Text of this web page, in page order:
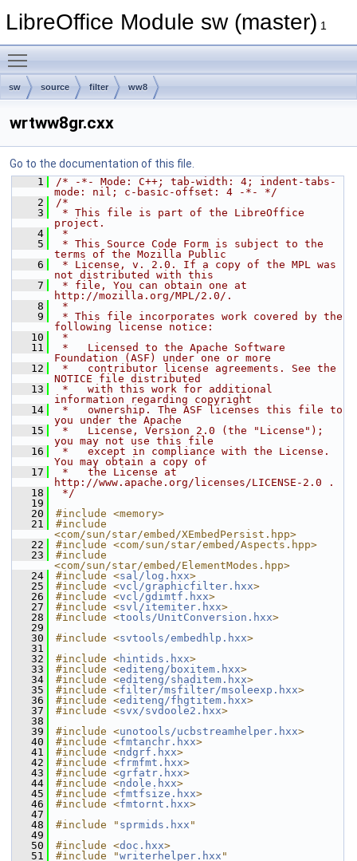
LibreOffice Module sw (master) 1
sw source filter ww8
wrtww8gr.cxx
Go to the documentation of this file.
    1
/* -*- Mode: C++; tab-width: 4; indent-tabs-
mode: nil; c-basic-offset: 4 -*- */
    2
/*
    3
* This file is part of the LibreOffice
project.
    4
*
    5
* This Source Code Form is subject to the
terms of the Mozilla Public
    6
* License, v. 2.0. If a copy of the MPL was
not distributed with this
    7
* file, You can obtain one at
http://mozilla.org/MPL/2.0/.
    8
*
    9
* This file incorporates work covered by the
following license notice:
   10
*
   11
*   Licensed to the Apache Software
Foundation (ASF) under one or more
   12
*   contributor license agreements. See the
NOTICE file distributed
   13
*   with this work for additional
information regarding copyright
   14
*   ownership. The ASF licenses this file to
you under the Apache
   15
*   License, Version 2.0 (the "License");
you may not use this file
   16
*   except in compliance with the License.
You may obtain a copy of
   17
*   the License at
http://www.apache.org/licenses/LICENSE-2.0 .
   18
*/
   19
   20
#include <memory>
   21
#include
<com/sun/star/embed/XEmbedPersist.hpp>
   22
#include <com/sun/star/embed/Aspects.hpp>
   23
#include
<com/sun/star/embed/ElementModes.hpp>
   24
#include <sal/log.hxx>
   25
#include <vcl/graphicfilter.hxx>
   26
#include <vcl/gdimtf.hxx>
   27
#include <svl/itemiter.hxx>
   28
#include <tools/UnitConversion.hxx>
   29
   30
#include <svtools/embedhlp.hxx>
   31
   32
#include <hintids.hxx>
   33
#include <editeng/boxitem.hxx>
   34
#include <editeng/shaditem.hxx>
   35
#include <filter/msfilter/msoleexp.hxx>
   36
#include <editeng/fhgtitem.hxx>
   37
#include <svx/svdoole2.hxx>
   38
   39
#include <unotools/ucbstreamhelper.hxx>
   40
#include <fmtanchr.hxx>
   41
#include <ndgrf.hxx>
   42
#include <frmfmt.hxx>
   43
#include <grfatr.hxx>
   44
#include <ndole.hxx>
   45
#include <fmtfsize.hxx>
   46
#include <fmtornt.hxx>
   47
   48
#include " sprmids.hxx "
   49
   50
#include <doc.hxx>
   51
#include "writerhelper.hxx "